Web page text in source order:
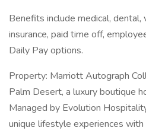
Benefits include medical, dental,
insurance, paid time off,
Daily Pay options.
Property: Marriott Autograph
Palm Desert, a luxury boutique
Managed by Evolution
unique lifestyle experiences